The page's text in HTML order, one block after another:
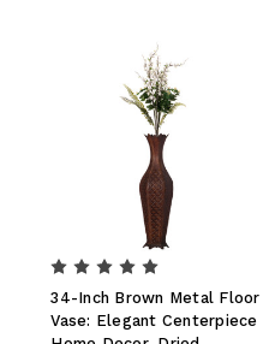
34-Inch Brown Metal Floor
Vase: Elegant Centerpiece